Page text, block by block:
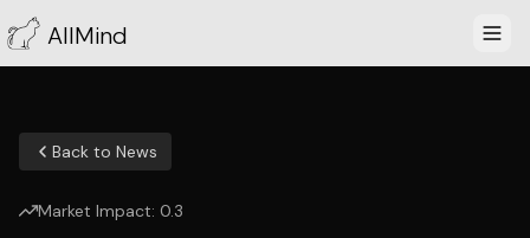
AllMind
Back to News
Market Impact: 0.3